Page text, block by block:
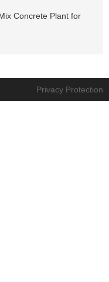
Concrete Plant for
Privacy Protection